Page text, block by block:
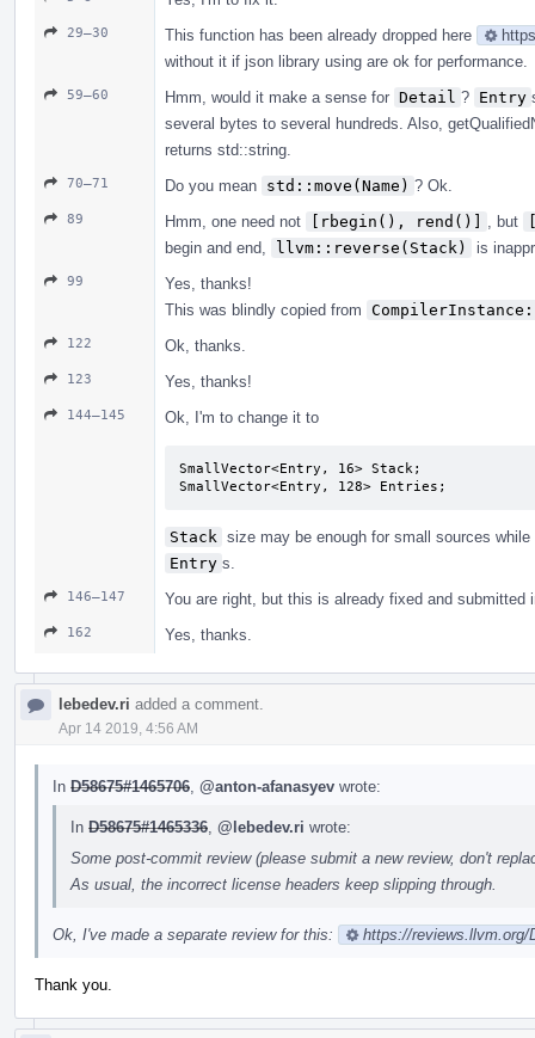
29–30 This function has been already dropped here
without it if json library using are ok for performance.
59–60 Hmm, would it make a sense for Detail ? Entry
several bytes to several hundreds. Also,
returns std::string.
70–71 Do you mean std::move(Name) ? Ok.
89 Hmm, one need not [rbegin(), rend()] , but
begin and end,
llvm::reverse(Stack) is
99
Yes, thanks!
This was blindly copied from
122 Ok, thanks.
123 Yes, thanks!
144–145 Ok, I'm to change it to
SmallVector<Entry, 16> Stack;
SmallVector<Entry, 128> Entries;
Stack size may be enough for small sources while
Entry s.
146–147 You are right, but this is already fixed and submitted
162 Yes, thanks.
lebedev.ri added a comment.
Apr 14 2019, 4:56 AM
In D58675#1465706 @anton-afanasyev wrote:
In D58675#1465336 @lebedev.ri wrote:
Some post-commit review (please submit a new review, don't
As usual, the incorrect license headers keep slipping through.
Ok, I've made a separate review for this: https://reviews.llvm.org/
Thank you.